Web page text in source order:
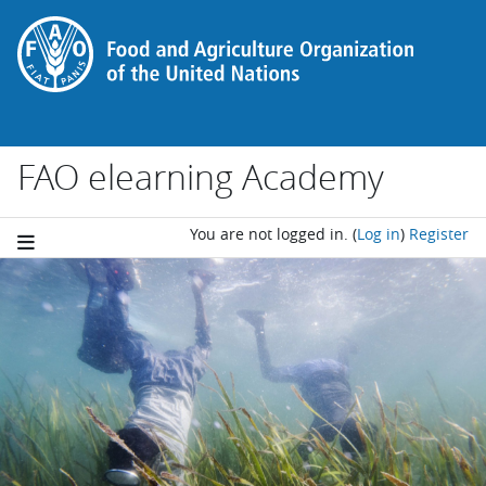
Skip to main content
FAO elearning Academy
You are not logged in. (Log in) Register